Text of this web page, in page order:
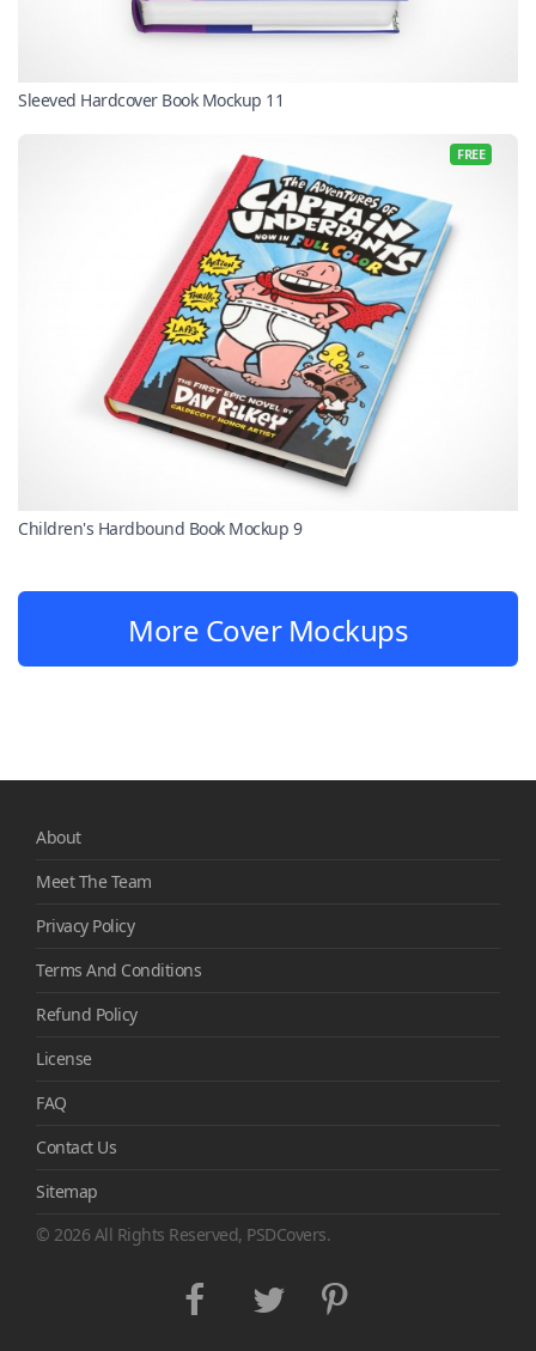
Sleeved Hardcover Book Mockup 11
FREE
Children's Hardbound Book Mockup 9
More Cover Mockups
About
Meet The Team
Privacy Policy
Terms And Conditions
Refund Policy
License
FAQ
Contact Us
Sitemap
© 2026 All Rights Reserved, PSDCovers.